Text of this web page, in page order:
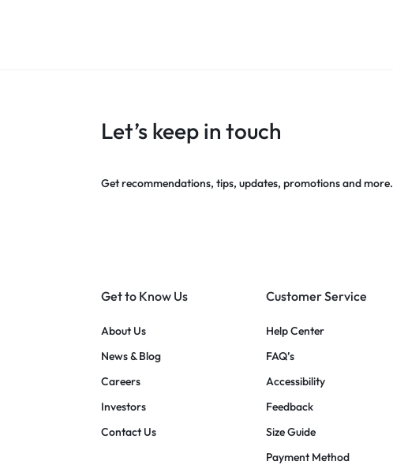
Let’s keep in touch
Get recommendations, tips, updates, promotions and more.
Get to Know Us
About Us
News & Blog
Careers
Investors
Contact Us
Customer Service
Help Center
FAQ’s
Accessibility
Feedback
Size Guide
Payment Method